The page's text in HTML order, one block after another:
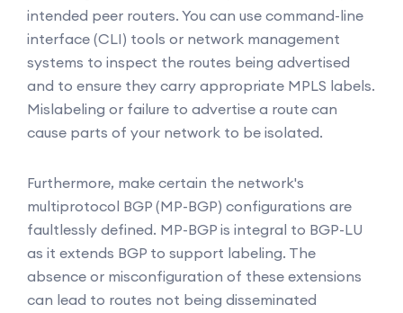
intended peer routers. You can use command-line
interface (CLI) tools or network management
systems to inspect the routes being advertised
and to ensure they carry appropriate MPLS labels.
Mislabeling or failure to advertise a route can
cause parts of your network to be isolated.
Furthermore, make certain the network's
multiprotocol BGP (MP-BGP) configurations are
faultlessly defined. MP-BGP is integral to BGP-LU
as it extends BGP to support labeling. The
absence or misconfiguration of these extensions
can lead to routes not being disseminated